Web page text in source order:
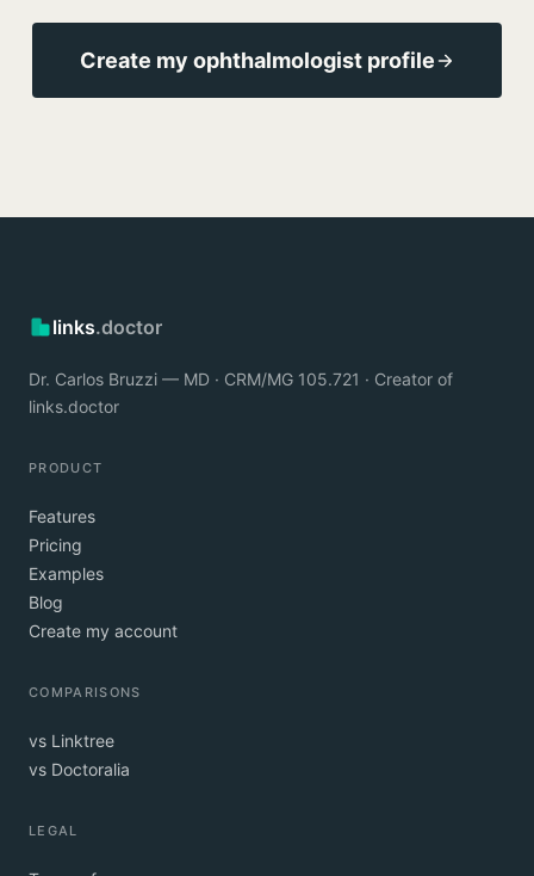
Create my ophthalmologist profile
links.doctor
Dr. Carlos Bruzzi — MD · CRM/MG 105.721 · Creator of
links.doctor
PRODUCT
Features
Pricing
Examples
Blog
Create my account
COMPARISONS
vs Linktree
vs Doctoralia
LEGAL